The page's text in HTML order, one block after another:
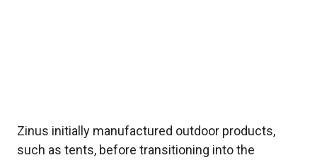
Zinus initially manufactured outdoor products,
such as tents, before transitioning into the